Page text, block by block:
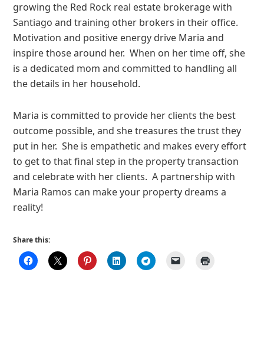
growing the Red Rock real estate brokerage with
Santiago and training other brokers in their office.
Motivation and positive energy drive Maria and
inspire those around her. When on her time off, she
is a dedicated mom and committed to handling all
the details in her household.
Maria is committed to provide her clients the best
outcome possible, and she treasures the trust they
put in her. She is empathetic and makes every effort
to get to that final step in the property transaction
and celebrate with her clients. A partnership with
Maria Ramos can make your property dreams a
reality!
Share this: